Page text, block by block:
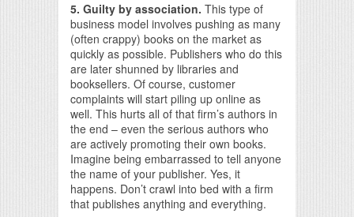
5. Guilty by association. This type of
business model involves pushing as many
(often crappy) books on the market as
quickly as possible. Publishers who do this
are later shunned by libraries and
booksellers. Of course, customer
complaints will start piling up online as
well. This hurts all of that firm’s authors in
the end – even the serious authors who
are actively promoting their own books.
Imagine being embarrassed to tell anyone
the name of your publisher. Yes, it
happens. Don’t crawl into bed with a firm
that publishes anything and everything.